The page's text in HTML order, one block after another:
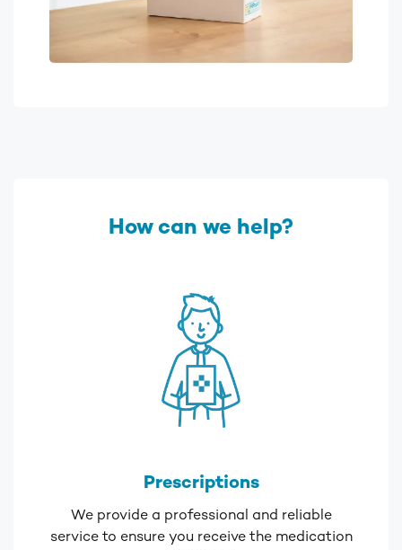
How can we help?
Prescriptions
We provide a professional and reliable
service to ensure you receive the medication